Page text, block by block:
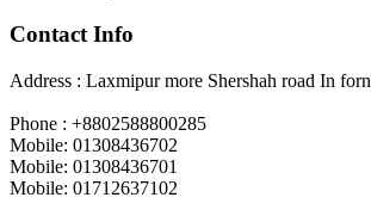
Contact Info
Address : Laxmipur more Shershah road In
Phone : +8802588800285
Mobile: 01308436702
Mobile: 01308436701
Mobile: 01712637102